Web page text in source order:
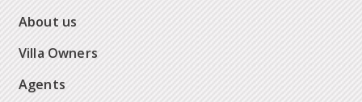
About us
Villa Owners
Agents